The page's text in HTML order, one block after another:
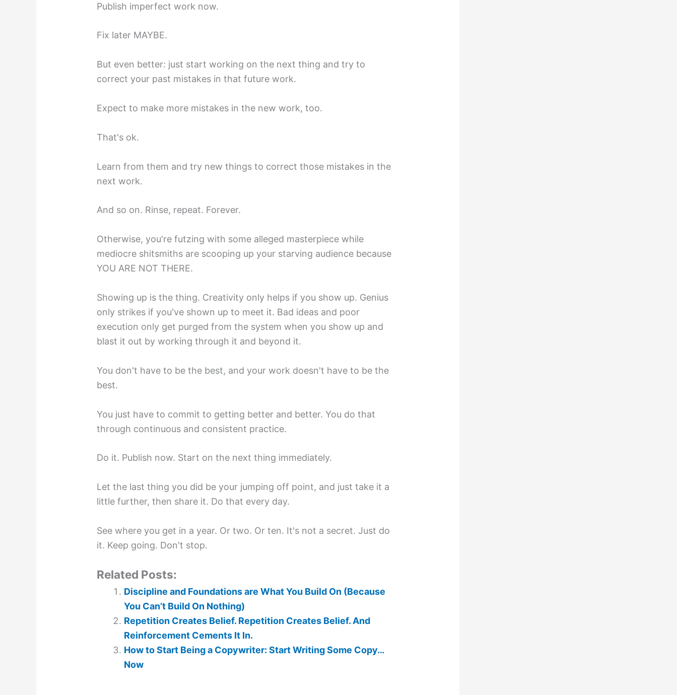
Publish imperfect work now.
Fix later MAYBE.
But even better: just start working on the next thing and try to
correct your past mistakes in that future work.
Expect to make more mistakes in the new work, too.
That's ok.
Learn from them and try new things to correct those mistakes in the
next work.
And so on. Rinse, repeat. Forever.
Otherwise, you're futzing with some alleged masterpiece while
mediocre shitsmiths are scooping up your starving audience because
YOU ARE NOT THERE.
Showing up is the thing. Creativity only helps if you show up. Genius
only strikes if you've shown up to meet it. Bad ideas and poor
execution only get purged from the system when you show up and
blast it out by working through it and beyond it.
You don't have to be the best, and your work doesn't have to be the
best.
You just have to commit to getting better and better. You do that
through continuous and consistent practice.
Do it. Publish now. Start on the next thing immediately.
Let the last thing you did be your jumping off point, and just take it a
little further, then share it. Do that every day.
See where you get in a year. Or two. Or ten. It's not a secret. Just do
it. Keep going. Don't stop.
Related Posts:
Discipline and Foundations are What You Build On (Because
You Can’t Build On Nothing)
Repetition Creates Belief. Repetition Creates Belief. And
Reinforcement Cements It In.
How to Start Being a Copywriter: Start Writing Some Copy…
Now